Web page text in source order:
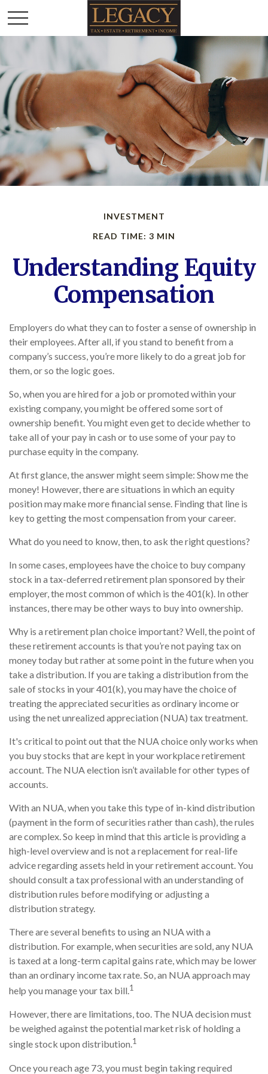
INVESTMENT
READ TIME: 3 MIN
Understanding Equity
Compensation
Employers do what they can to foster a sense of ownership in
their employees. After all, if you stand to benefit from a
company’s success, you’re more likely to do a great job for
them, or so the logic goes.
So, when you are hired for a job or promoted within your
existing company, you might be offered some sort of
ownership benefit. You might even get to decide whether to
take all of your pay in cash or to use some of your pay to
purchase equity in the company.
At first glance, the answer might seem simple: Show me the
money! However, there are situations in which an equity
position may make more financial sense. Finding that line is
key to getting the most compensation from your career.
What do you need to know, then, to ask the right questions?
In some cases, employees have the choice to buy company
stock in a tax-deferred retirement plan sponsored by their
employer, the most common of which is the 401(k). In other
instances, there may be other ways to buy into ownership.
Why is a retirement plan choice important? Well, the point of
these retirement accounts is that you’re not paying tax on
money today but rather at some point in the future when you
take a distribution. If you are taking a distribution from the
sale of stocks in your 401(k), you may have the choice of
treating the appreciated securities as ordinary income or
using the net unrealized appreciation (NUA) tax treatment.
It's critical to point out that the NUA choice only works when
you buy stocks that are kept in your workplace retirement
account. The NUA election isn’t available for other types of
accounts.
With an NUA, when you take this type of in-kind distribution
(payment in the form of securities rather than cash), the rules
are complex. So keep in mind that this article is providing a
high-level overview and is not a replacement for real-life
advice regarding assets held in your retirement account. You
should consult a tax professional with an understanding of
distribution rules before modifying or adjusting a
distribution strategy.
There are several benefits to using an NUA with a
distribution. For example, when securities are sold, any NUA
is taxed at a long-term capital gains rate, which may be lower
than an ordinary income tax rate. So, an NUA approach may
help you manage your tax bill.1
However, there are limitations, too. The NUA decision must
be weighed against the potential market risk of holding a
single stock upon distribution.1
Once you reach age 73, you must begin taking required